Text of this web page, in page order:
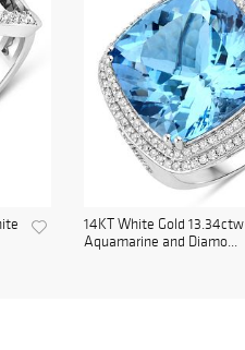
14KT White Gold 13.34ctw
Aquamarine and Diamo...